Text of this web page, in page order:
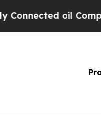
Companies —